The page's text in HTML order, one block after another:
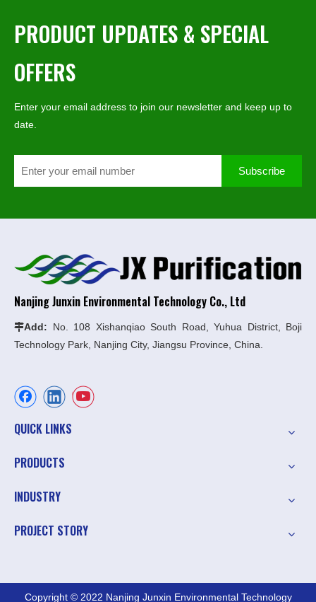
PRODUCT UPDATES & SPECIAL
OFFERS
Enter your email address to join our newsletter and keep up to
date.
Subscribe
Nanjing Junxin Environmental Technology Co., Ltd
Add: No. 108 Xishanqiao South Road, Yuhua District, Boji
Technology Park, Nanjing City, Jiangsu Province, China.
QUICK LINKS
PRODUCTS
INDUSTRY
PROJECT STORY
Copyright © 2022 Nanjing Junxin Environmental Technology